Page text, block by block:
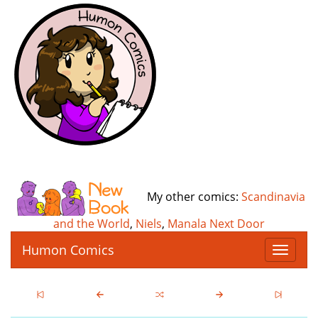
My other comics: Scandinavia
and the World, Niels, Manala Next Door
T
o
g
l
Humon Comics